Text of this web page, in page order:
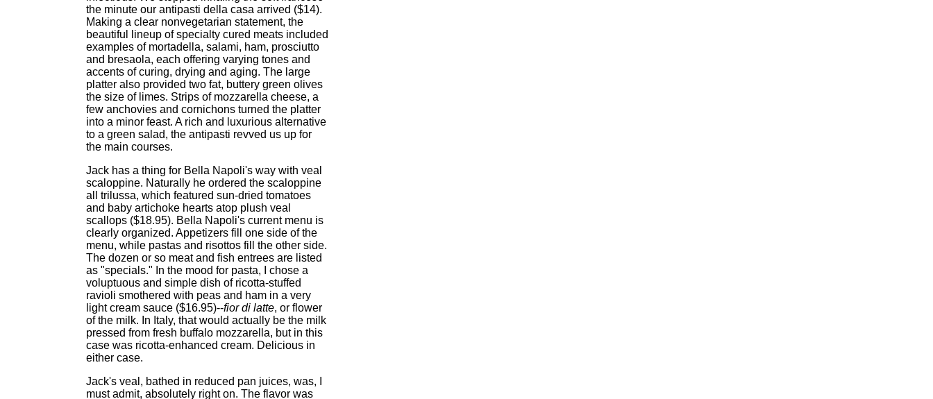
the minute our antipasti della casa arrived ($14).
Making a clear nonvegetarian statement, the
beautiful lineup of specialty cured meats included
examples of mortadella, salami, ham, prosciutto
and bresaola, each offering varying tones and
accents of curing, drying and aging. The large
platter also provided two fat, buttery green olives
the size of limes. Strips of mozzarella cheese, a
few anchovies and cornichons turned the platter
into a minor feast. A rich and luxurious alternative
to a green salad, the antipasti revved us up for
the main courses.
Jack has a thing for Bella Napoli's way with veal
scaloppine. Naturally he ordered the scaloppine
all trilussa, which featured sun-dried tomatoes
and baby artichoke hearts atop plush veal
scallops ($18.95). Bella Napoli's current menu is
clearly organized. Appetizers fill one side of the
menu, while pastas and risottos fill the other side.
The dozen or so meat and fish entrees are listed
as "specials." In the mood for pasta, I chose a
voluptuous and simple dish of ricotta-stuffed
ravioli smothered with peas and ham in a very
light cream sauce ($16.95)--fior di latte, or flower
of the milk. In Italy, that would actually be the milk
pressed from fresh buffalo mozzarella, but in this
case was ricotta-enhanced cream. Delicious in
either case.
Jack's veal, bathed in reduced pan juices, was, I
must admit, absolutely right on. The flavor was